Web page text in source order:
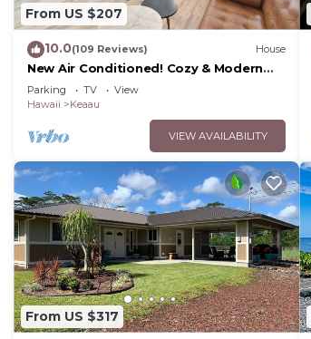
From US $207
10.0(109 Reviews) House
New Air Conditioned! Cozy & Modern
Style Studio with King Size Bed Free
Laundry
Parking TV
View
Hawaii
Keaau
VIEW AVAILABILITY
From US $317